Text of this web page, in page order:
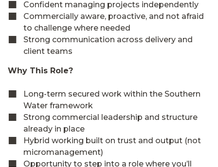
Confident managing projects independently
Commercially aware, proactive, and not afraid
to challenge where needed
Strong communication across delivery and
client teams
Why This Role?
Long-term secured work within the Southern
Water framework
Strong commercial leadership and structure
already in place
Hybrid working built on trust and output (not
micromanagement)
Opportunity to step into a role where you’ll